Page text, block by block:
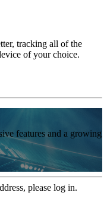
tracking all of the
of your choice.
features and a growing
please log in.